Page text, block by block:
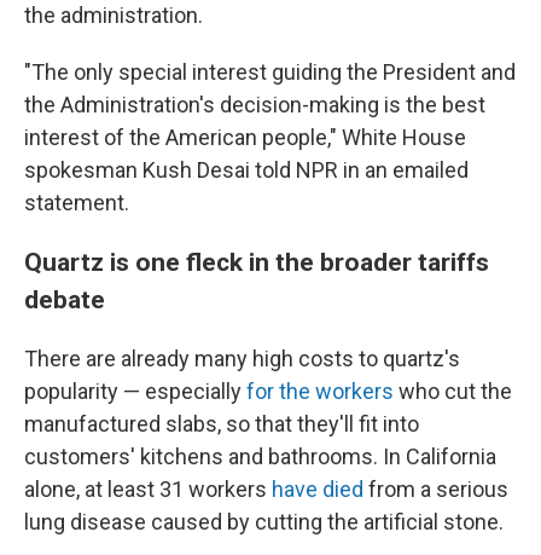
the administration.
"The only special interest guiding the President and
the Administration's decision-making is the best
interest of the American people," White House
spokesman Kush Desai told NPR in an emailed
statement.
Quartz is one fleck in the broader tariffs
debate
There are already many high costs to quartz's
popularity — especiallyfor the workers who cut the
manufactured slabs, so that they'll fit into
customers' kitchens and bathrooms. In California
alone, at least 31 workers have died from a serious
lung disease caused by cutting the artificial stone.